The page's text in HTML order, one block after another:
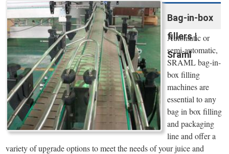
Bag-in-box
fillers |
Sraml
Automatic or
semi-automatic,
SRAML bag-in-
box filling
machines are
essential to any
bag in box filling
and packaging
line and offer a
variety of upgrade options to meet the needs of your juice and